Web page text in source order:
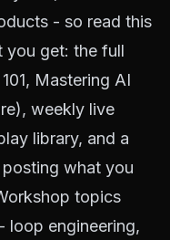
- so read this
you get: the full
, Mastering AI
weekly live
library, and a
what you
topics
loop engineering,